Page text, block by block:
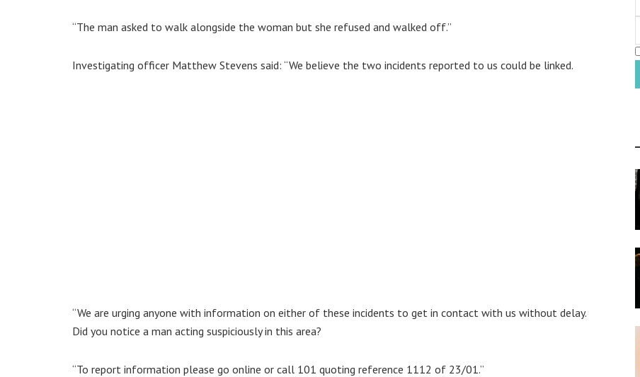
“The man asked to walk alongside the woman but she refused and walked off.”
Investigating officer Matthew Stevens said: “We believe the two incidents reported to us could be linked.
“We are urging anyone with information on either of these incidents to get in contact with us without delay.
Did you notice a man acting suspiciously in this area?
“To report information please go online or call 101 quoting reference 1112 of 23/01.”